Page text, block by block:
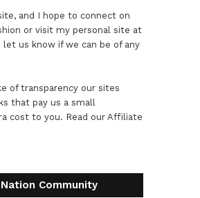
and I hope to connect on
or visit my personal site at
let us know if we can be of any
of transparency our sites
that pay us a small
cost to you. Read our Affiliate
Community